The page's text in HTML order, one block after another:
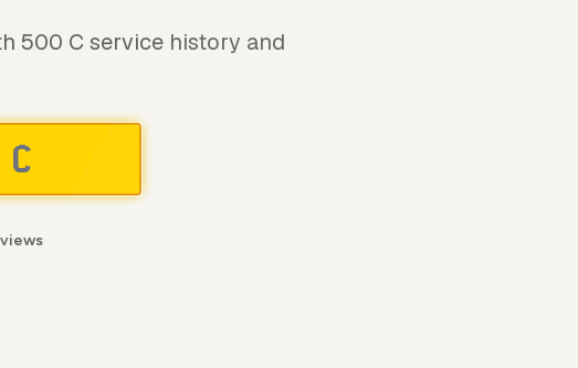
500 C service history and